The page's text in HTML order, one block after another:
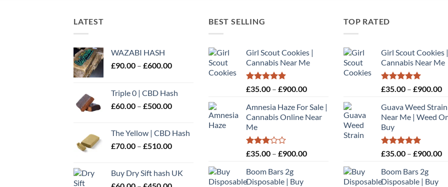
LATEST
WAZABI HASH
£90.00 – £600.00Price
through
£600.00
Triple 0 | CBD Hash
£60.00 – £500.00Price
through
£500.00
The Yellow | CBD Hash
£70.00 – £510.00Price
through
Buy Dry Sift hash UK
BEST SELLING
Girl Scout Cookies |
Cannabis Near Me
Rated5.00
£35.00 – £900.00Price
£35.00
through
Amnesia Haze For Sale |
Cannabis Online Near
Me
Rated
out of
5
£35.00 – £900.00Price
Boom Bars 2g
Disposable | Buy
TOP RATED
Girl Scout Cookies |
Cannabis Near Me
Rated5.00
£35.00 – £900.00
Guava Weed Strain
Near Me | Weed
Buy
Rated5.00
£35.00 – £900.00
Boom Bars 2g
Disposable | Buy